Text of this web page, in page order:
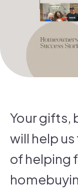
Your gifts,
will help
of helping